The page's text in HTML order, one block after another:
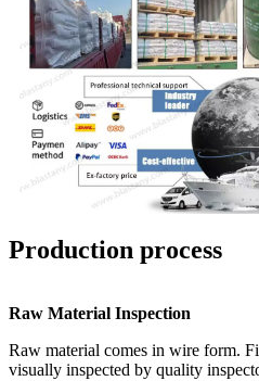
Production process
Raw Material Inspection
Raw material comes in wire form.
visually inspected by quality